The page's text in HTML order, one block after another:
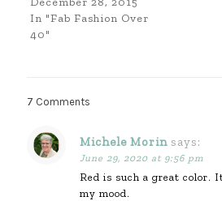
In "Fab Fashion Over
40"
7 Comments
Michele Morin says:
June 29, 2020 at 9:56 pm
Red is such a great color.
my mood.